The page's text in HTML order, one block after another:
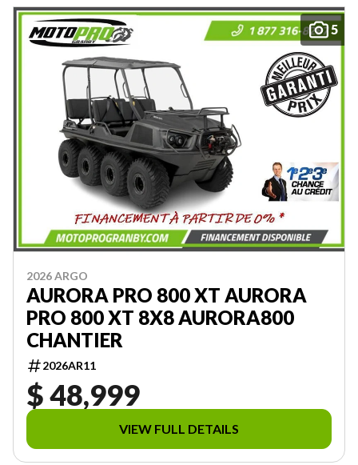
5
2026 ARGO
AURORA PRO 800 XT AURORA
PRO 800 XT 8X8 AURORA800
CHANTIER
2026AR11
$ 48,999
VIEW FULL DETAILS